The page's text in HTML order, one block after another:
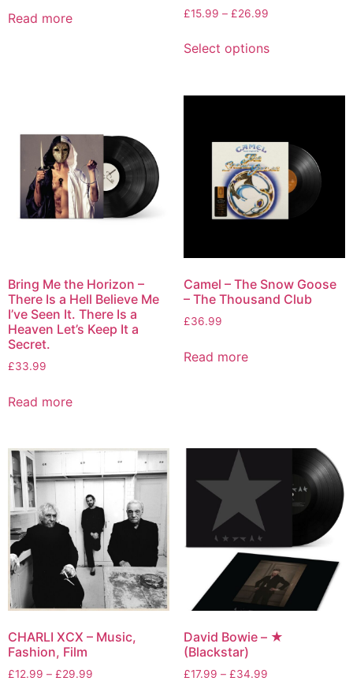
Read more £15.99 – £26.99
Select options
Bring Me the Horizon –
There Is a Hell Believe Me
I’ve Seen It. There Is a
Heaven Let’s Keep It a
Secret.
£33.99
Read more
Camel – The Snow Goose
– The Thousand Club
£36.99
Read more
CHARLI XCX – Music,
Fashion, Film
£12.99 – £29.99
David Bowie – ★
(Blackstar)
£17.99 – £34.99